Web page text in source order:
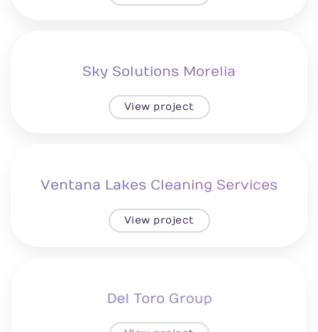
Sky Solutions Morelia
View project
Ventana Lakes Cleaning Services
View project
Del Toro Group